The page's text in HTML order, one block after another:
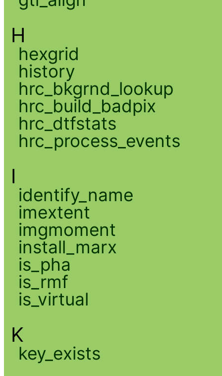
H
hexgrid
history
hrc_bkgrnd_lookup
hrc_build_badpix
hrc_dtfstats
hrc_process_events
I
identify_name
imextent
imgmoment
install_marx
is_pha
is_rmf
is_virtual
K
key_exists